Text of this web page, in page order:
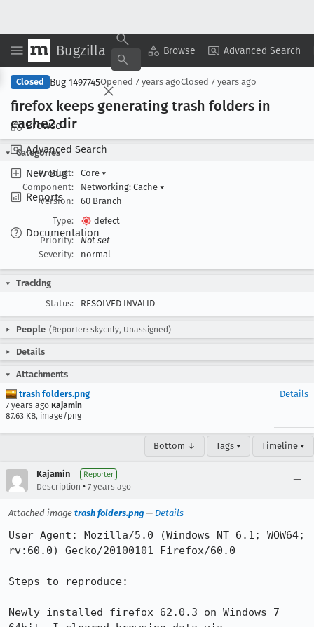
Bugzilla Browse Advanced Search
Browse
Advanced Search
New Bug
Reports
Documentation
Copy Summary ▾ View ▾
Closed Bug 1497745Opened 7 years agoClosed 7 years ago
firefox keeps generating trash folders in
cache2 dir
Categories
Product:
Core ▾
Component:
Networking: Cache ▾
Version:
60 Branch
Type:
defect
Priority:
Not set
Severity:
normal
Tracking
Status:
RESOLVED INVALID
People (Reporter: skycnly, Unassigned)
Details
Attachments
trash folders.png
7 years ago Kajamin
87.63 KB, image/png
Details
Bottom ↓ Tags ▾ Timeline ▾
Kajamin Reporter
Description • 7 years ago
Attached image trash folders.png — Details
User Agent: Mozilla/5.0 (Windows NT 6.1; WOW64;
rv:60.0) Gecko/20100101 Firefox/60.0
Steps to reproduce:
Newly installed firefox 62.0.3 on Windows 7